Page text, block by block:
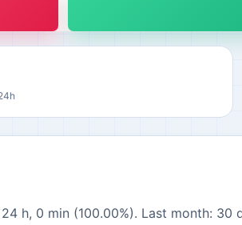
h, 0 min (100.00%). Last month: 30